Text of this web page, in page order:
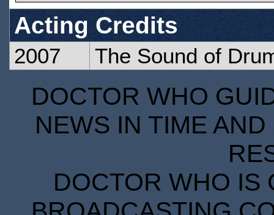
Acting Credits
2007 The Sound of
DOCTOR WHO
NEWS IN TIME
DOCTOR WHO IS